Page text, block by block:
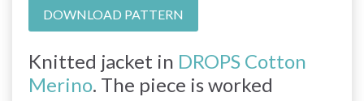
DOWNLOAD PATTERN
Knitted jacket in DROPS Cotton
Merino. The piece is worked